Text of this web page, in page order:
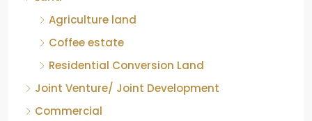
842.85 Acre ID:
Agriculture land
Coffee estate
Residential Conversion Land
Joint Venture/ Joint Development
Commercial